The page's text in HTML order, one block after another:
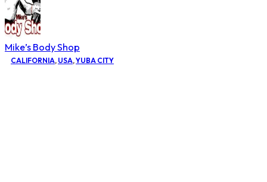
Mike’s Body Shop
CALIFORNIA, USA,YUBA CITY